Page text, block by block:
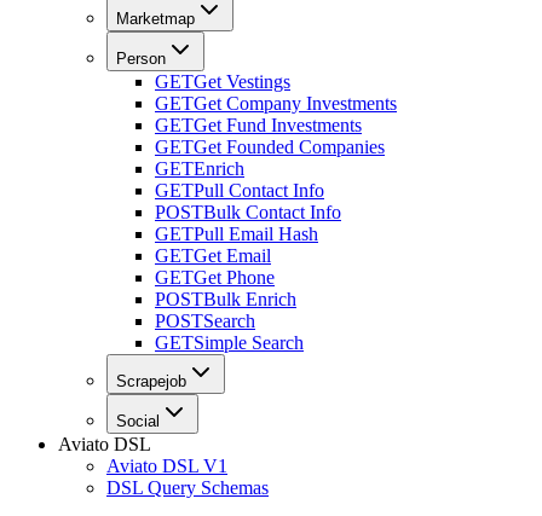
Marketmap
Person
GETGet Vestings
GETGet Company Investments
GETGet Fund Investments
GETGet Founded Companies
GETEnrich
GETPull Contact Info
POSTBulk Contact Info
GETPull Email Hash
GETGet Email
GETGet Phone
POSTBulk Enrich
POSTSearch
GETSimple Search
Scrapejob
Social
Aviato DSL
Aviato DSL V1
DSL Query Schemas